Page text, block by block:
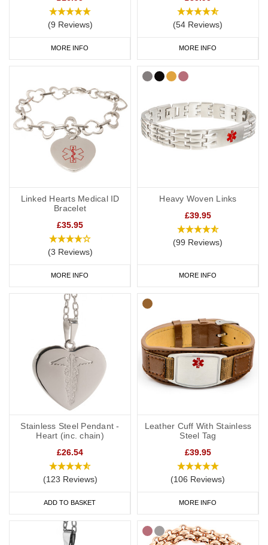
(9 Reviews)
MORE INFO
(54 Reviews)
MORE INFO
Linked Hearts Medical ID
Bracelet
£35.95
(3 Reviews)
MORE INFO
Heavy Woven Links
£39.95
(99 Reviews)
MORE INFO
Stainless Steel Pendant -
Heart (inc. chain)
£26.54
(123 Reviews)
ADD TO BASKET
Leather Cuff With Stainless
Steel Tag
£39.95
(106 Reviews)
MORE INFO